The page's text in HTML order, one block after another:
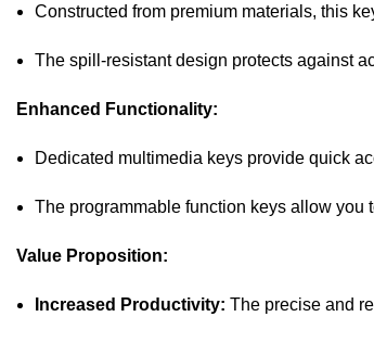
Constructed from premium materials, this
The spill-resistant design protects against
Enhanced Functionality:
Dedicated multimedia keys provide quick
The programmable function keys allow you
Value Proposition:
Increased Productivity: The precise and